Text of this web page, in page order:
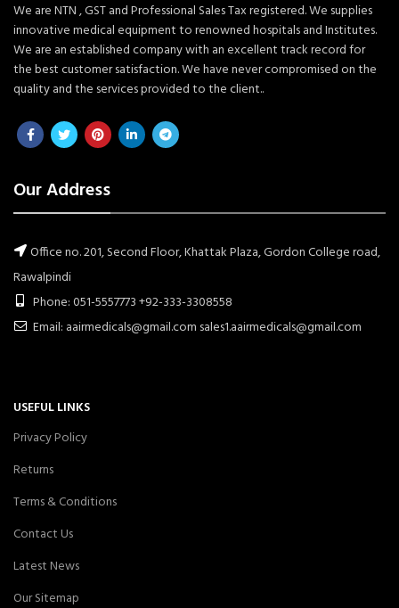
We are NTN , GST and Professional Sales Tax registered. We supplies
innovative medical equipment to renowned hospitals and Institutes.
We are an established company with an excellent track record for
the best customer satisfaction. We have never compromised on the
quality and the services provided to the client..
Our Address
Office no. 201, Second Floor, Khattak Plaza, Gordon College road,
Rawalpindi
Phone: 051-5557773 +92-333-3308558
Email: aairmedicals@gmail.com sales1.aairmedicals@gmail.com
USEFUL LINKS
Privacy Policy
Returns
Terms & Conditions
Contact Us
Latest News
Our Sitemap